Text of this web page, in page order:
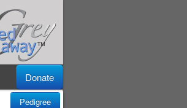
Donate
Pedigree